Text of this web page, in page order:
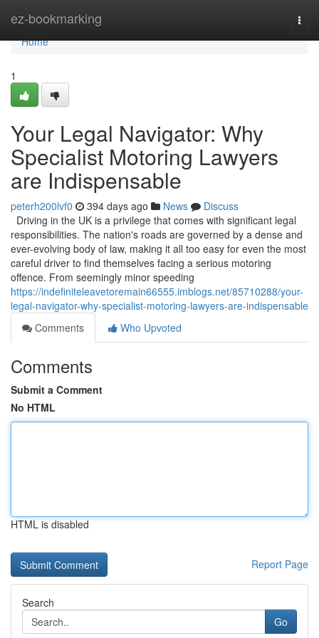
ez-bookmarking
Home
Home
1
Your Legal Navigator: Why
Specialist Motoring Lawyers
are Indispensable
peterh200lvf0 394 days ago News
Discuss
Driving in the UK is a privilege that comes with significant legal
responsibilities. The nation's roads are governed by a dense and
ever-evolving body of law, making it all too easy for even the most
careful driver to find themselves facing a serious motoring
offence. From seemingly minor speeding
https://indefiniteleavetoremain66555.imblogs.net/85710288/your-
legal-navigator-why-specialist-motoring-lawyers-are-indispensable
Comments
Who Upvoted
Comments
Submit a Comment
No HTML
HTML is disabled
Report Page
Search
Go